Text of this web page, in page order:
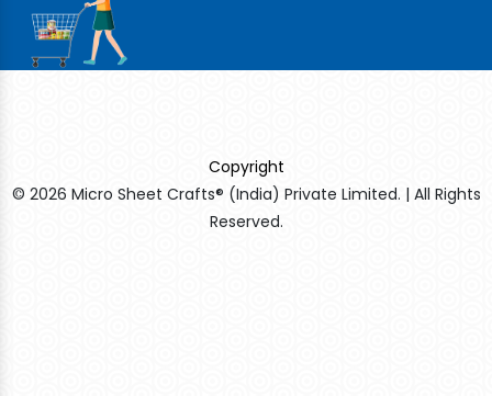
Copyright
© 2026 Micro Sheet Crafts® (India) Private Limited. | All Rights
Reserved.